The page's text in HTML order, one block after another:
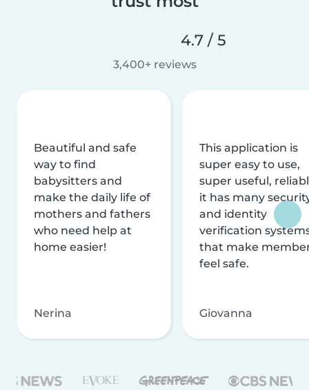
4.7 / 5
3,400+ reviews
Beautiful and safe
way to find
babysitters and
make the daily life of
mothers and fathers
who need help at
home easier!
Nerina
This application is
super easy to use,
super useful,
it has many
and identity
verification
that make
feel safe.
Giovanna